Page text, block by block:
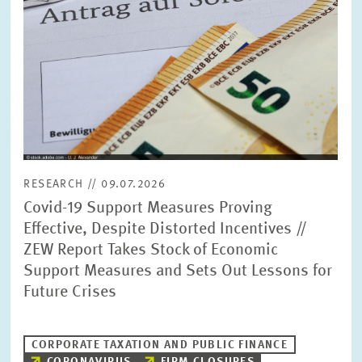
RESEARCH // 09.07.2026
Covid-19 Support Measures Proving
Effective, Despite Distorted Incentives //
ZEW Report Takes Stock of Economic
Support Measures and Sets Out Lessons for
Future Crises
CORPORATE TAXATION AND PUBLIC FINANCE